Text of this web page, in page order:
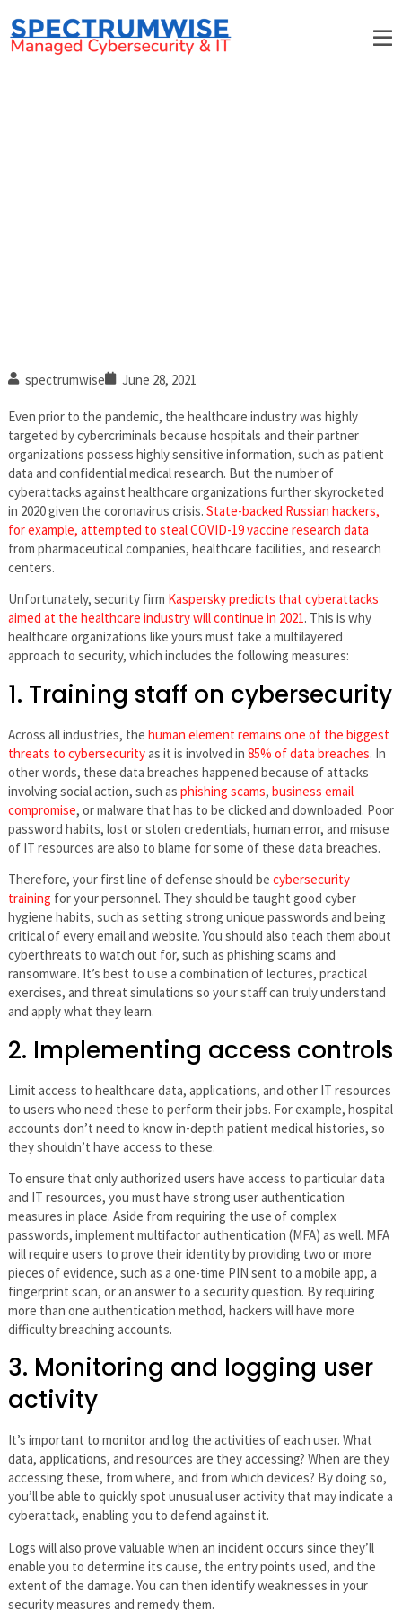
spectrumwise June 28, 2021
Even prior to the pandemic, the healthcare industry was highly
targeted by cybercriminals because hospitals and their partner
organizations possess highly sensitive information, such as patient
data and confidential medical research. But the number of
cyberattacks against healthcare organizations further skyrocketed
in 2020 given the coronavirus crisis. State-backed Russian hackers,
for example, attempted to steal COVID-19 vaccine research data
from pharmaceutical companies, healthcare facilities, and research
centers.
Unfortunately, security firm Kaspersky predicts that cyberattacks
aimed at the healthcare industry will continue in 2021. This is why
healthcare organizations like yours must take a multilayered
approach to security, which includes the following measures:
1. Training staff on cybersecurity
Across all industries, the human element remains one of the biggest
threats to cybersecurityas it is involved in 85% of data breaches. In
other words, these data breaches happened because of attacks
involving social action, such as phishing scams, business email
compromise, or malware that has to be clicked and downloaded. Poor
password habits, lost or stolen credentials, human error, and misuse
of IT resources are also to blame for some of these data breaches.
Therefore, your first line of defense should be cybersecurity
training for your personnel. They should be taught good cyber
hygiene habits, such as setting strong unique passwords and being
critical of every email and website. You should also teach them about
cyberthreats to watch out for, such as phishing scams and
ransomware. It’s best to use a combination of lectures, practical
exercises, and threat simulations so your staff can truly understand
and apply what they learn.
2. Implementing access controls
Limit access to healthcare data, applications, and other IT resources
to users who need these to perform their jobs. For example, hospital
accounts don’t need to know in-depth patient medical histories, so
they shouldn’t have access to these.
To ensure that only authorized users have access to particular data
and IT resources, you must have strong user authentication
measures in place. Aside from requiring the use of complex
passwords, implement multifactor authentication (MFA) as well. MFA
will require users to prove their identity by providing two or more
pieces of evidence, such as a one-time PIN sent to a mobile app, a
fingerprint scan, or an answer to a security question. By requiring
more than one authentication method, hackers will have more
difficulty breaching accounts.
3. Monitoring and logging user
activity
It’s important to monitor and log the activities of each user. What
data, applications, and resources are they accessing? When are they
accessing these, from where, and from which devices? By doing so,
you’ll be able to quickly spot unusual user activity that may indicate a
cyberattack, enabling you to defend against it.
Logs will also prove valuable when an incident occurs since they’ll
enable you to determine its cause, the entry points used, and the
extent of the damage. You can then identify weaknesses in your
security measures and remedy them.